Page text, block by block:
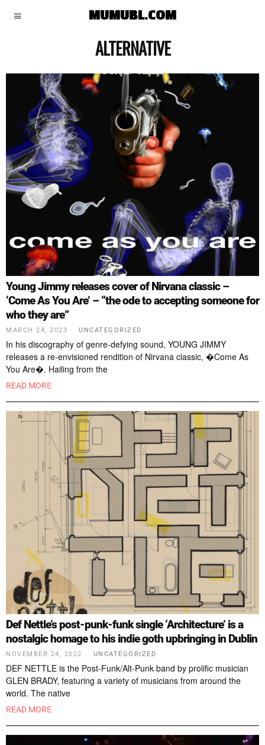
MUMUBL.COM
ALTERNATIVE
Young Jimmy releases cover of Nirvana classic –
‘Come As You Are’ – “the ode to accepting someone for
who they are”
MARCH 24, 2023 UNCATEGORIZED
In his discography of genre-defying sound, YOUNG JIMMY
releases a re-envisioned rendition of Nirvana classic, �Come As
You Are�. Hailing from the
READ MORE
Def Nettle’s post-punk-funk single ‘Architecture’ is a
nostalgic homage to his indie goth upbringing in Dublin
NOVEMBER 24, 2022 UNCATEGORIZED
DEF NETTLE is the Post-Funk/Alt-Punk band by prolific musician
GLEN BRADY, featuring a variety of musicians from around the
world. The native
READ MORE